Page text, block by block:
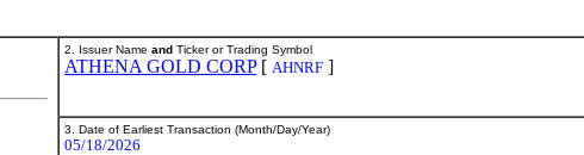
2. Issuer Name and Ticker or Trading Symbol
ATHENA GOLD CORP[ AHNRF ]
3. Date of Earliest Transaction (Month/Day/Year)
05/18/2026